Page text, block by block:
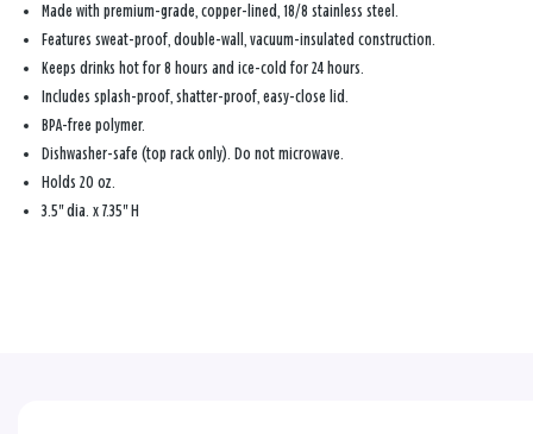
Made with premium-grade, copper-lined, 18/8 stainless steel.
Features sweat-proof, double-wall, vacuum-insulated construction.
Keeps drinks hot for 8 hours and ice-cold for 24 hours.
Includes splash-proof, shatter-proof, easy-close lid.
BPA-free polymer.
Dishwasher-safe (top rack only). Do not microwave.
Holds 20 oz.
3.5" dia. x 7.35" H